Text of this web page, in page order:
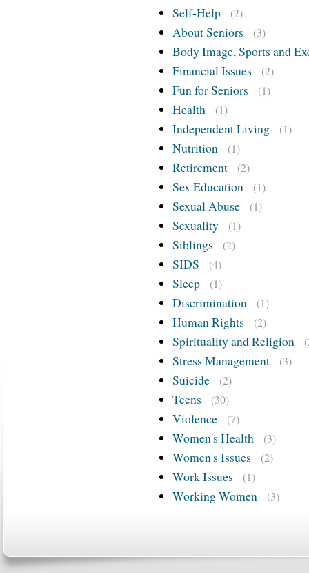
Self-Help (2)
About Seniors (3)
Body Image, Sports and
Financial Issues
(2)
Fun for Seniors (1)
Health (1)
Independent Living (1)
Nutrition (1)
Retirement (2)
Sex Education (1)
Sexual Abuse (1)
Sexuality (1)
Siblings (2)
SIDS (4)
Sleep (1)
Discrimination (1)
Human Rights (2)
Spirituality and Religion
Stress Management (3)
Suicide (2)
Teens (30)
Violence (7)
Women's Health (3)
Women's Issues (2)
Work Issues (1)
Working Women (3)